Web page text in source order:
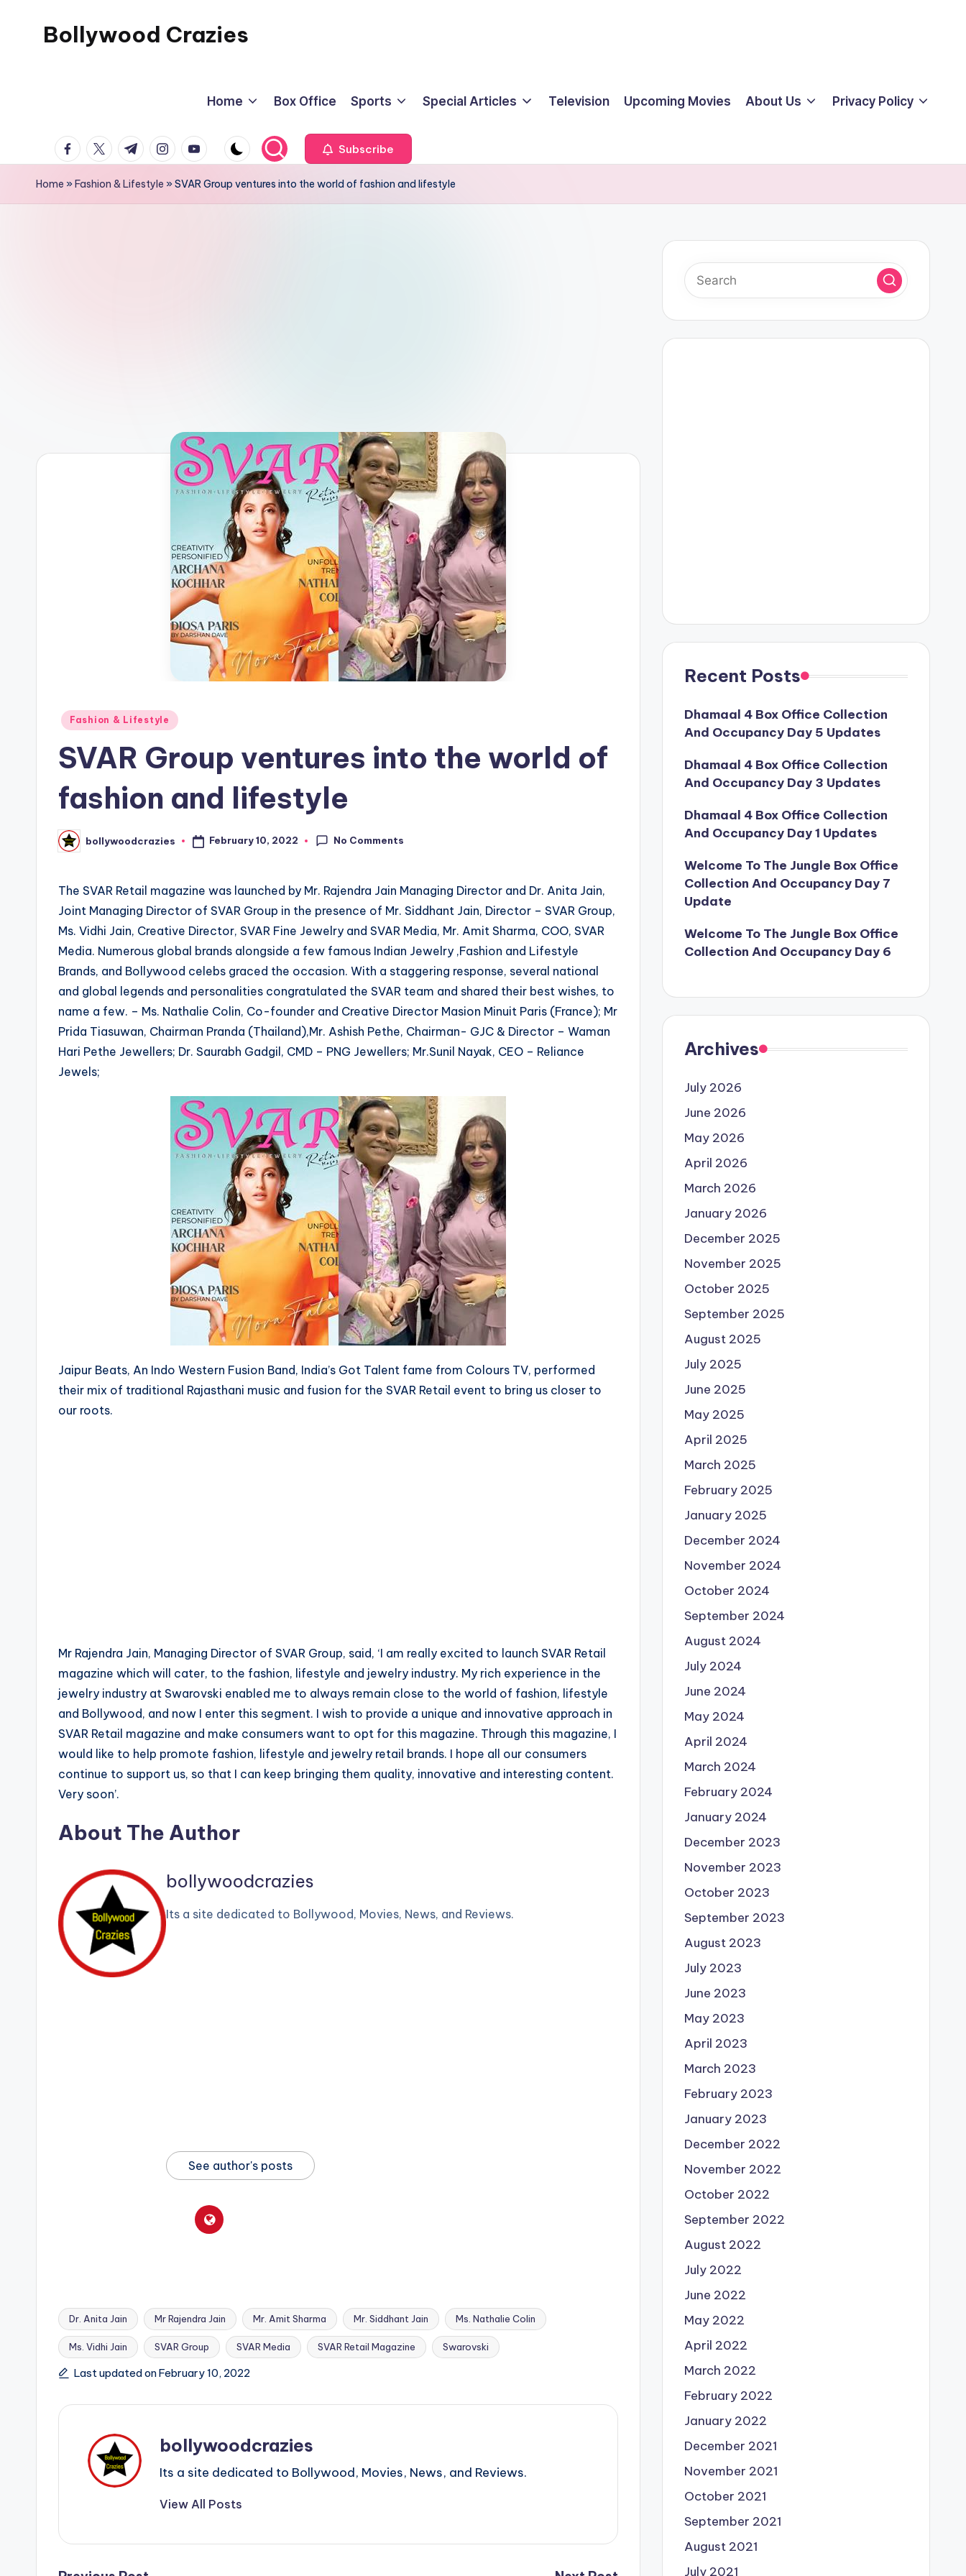
Bollywood Crazies
Home Box Office Sports Special Articles Television Upcoming Movies About Us Privacy Policy
facebook.com
twitter.com
t.me instagram.com
youtube.com Subscribe
Home »Fashion & Lifestyle »SVAR Group ventures into the world of fashion and lifestyle
Posted
Fashion & Lifestyle
SVAR Group ventures into the world of
fashion and lifestyle
Posted
by
bollywoodcrazies February 10, 2022 No Comments
The SVAR Retail magazine was launched by Mr. Rajendra Jain Managing Director and Dr. Anita Jain,
Joint Managing Director of SVAR Group in the presence of Mr. Siddhant Jain, Director – SVAR Group,
Ms. Vidhi Jain, Creative Director, SVAR Fine Jewelry and SVAR Media, Mr. Amit Sharma, COO, SVAR
Media. Numerous global brands alongside a few famous Indian Jewelry ,Fashion and Lifestyle
Brands, and Bollywood celebs graced the occasion. With a staggering response, several national
and global legends and personalities congratulated the SVAR team and shared their best wishes, to
name a few. – Ms. Nathalie Colin, Co-founder and Creative Director Masion Minuit Paris (France); Mr
Prida Tiasuwan, Chairman Pranda (Thailand),Mr. Ashish Pethe, Chairman- GJC & Director – Waman
Hari Pethe Jewellers; Dr. Saurabh Gadgil, CMD – PNG Jewellers; Mr.Sunil Nayak, CEO – Reliance
Jewels;
Jaipur Beats, An Indo Western Fusion Band, India’s Got Talent fame from Colours TV, performed
their mix of traditional Rajasthani music and fusion for the SVAR Retail event to bring us closer to
our roots.
Mr Rajendra Jain, Managing Director of SVAR Group, said, ‘I am really excited to launch SVAR Retail
magazine which will cater, to the fashion, lifestyle and jewelry industry. My rich experience in the
jewelry industry at Swarovski enabled me to always remain close to the world of fashion, lifestyle
and Bollywood, and now I enter this segment. I wish to provide a unique and innovative approach in
SVAR Retail magazine and make consumers want to opt for this magazine. Through this magazine, I
would like to help promote fashion, lifestyle and jewelry retail brands. I hope all our consumers
continue to support us, so that I can keep bringing them quality, innovative and interesting content.
Very soon’.
About The Author
bollywoodcrazies
Its a site dedicated to Bollywood, Movies, News, and Reviews.
See author's posts
Tags:
Dr. Anita Jain Mr Rajendra Jain Mr. Amit Sharma Mr. Siddhant Jain Ms. Nathalie Colin
Ms. Vidhi Jain SVAR Group SVAR Media SVAR Retail Magazine Swarovski
Last updated on February 10, 2022
bollywoodcrazies
Its a site dedicated to Bollywood, Movies, News, and Reviews.
View All Posts
Recent Posts
Dhamaal 4 Box Office Collection
And Occupancy Day 5 Updates
Dhamaal 4 Box Office Collection
And Occupancy Day 3 Updates
Dhamaal 4 Box Office Collection
And Occupancy Day 1 Updates
Welcome To The Jungle Box Office
Collection And Occupancy Day 7
Update
Welcome To The Jungle Box Office
Collection And Occupancy Day 6
Archives
July 2026
June 2026
May 2026
April 2026
March 2026
January 2026
December 2025
November 2025
October 2025
September 2025
August 2025
July 2025
June 2025
May 2025
April 2025
March 2025
February 2025
January 2025
December 2024
November 2024
October 2024
September 2024
August 2024
July 2024
June 2024
May 2024
April 2024
March 2024
February 2024
January 2024
December 2023
November 2023
October 2023
September 2023
August 2023
July 2023
June 2023
May 2023
April 2023
March 2023
February 2023
January 2023
December 2022
November 2022
October 2022
September 2022
August 2022
July 2022
June 2022
May 2022
April 2022
March 2022
February 2022
January 2022
December 2021
November 2021
October 2021
September 2021
August 2021
July 2021